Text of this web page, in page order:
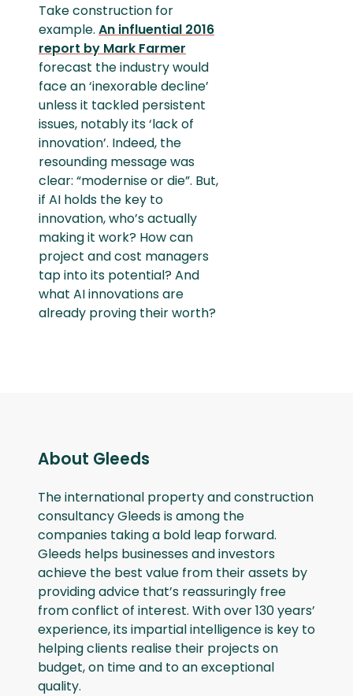
Take construction for
example. An influential 2016
report by Mark Farmer
forecast the industry would
face an ‘inexorable decline’
unless it tackled persistent
issues, notably its ‘lack of
innovation’. Indeed, the
resounding message was
clear: “modernise or die”. But,
if AI holds the key to
innovation, who’s actually
making it work? How can
project and cost managers
tap into its potential? And
what AI innovations are
already proving their worth?
About Gleeds
The international property and construction
consultancy Gleeds is among the
companies taking a bold leap forward.
Gleeds helps businesses and investors
achieve the best value from their assets by
providing advice that’s reassuringly free
from conflict of interest. With over 130 years’
experience, its impartial intelligence is key to
helping clients realise their projects on
budget, on time and to an exceptional
quality.